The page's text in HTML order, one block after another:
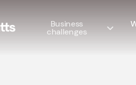
Business
challenges